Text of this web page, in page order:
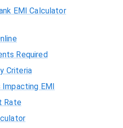
EMI Calculator
Required
Criteria
Impacting EMI
Rate